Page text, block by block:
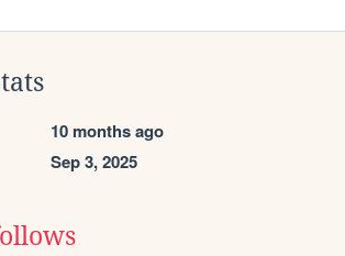
10 months ago
Sep 3, 2025